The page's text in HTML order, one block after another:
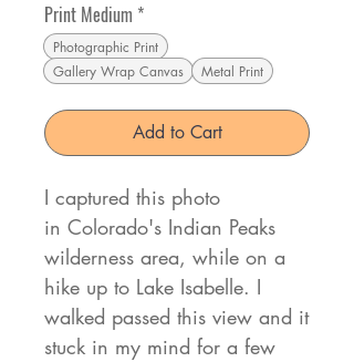
Print Medium *
Photographic Print
Gallery Wrap Canvas
Metal Print
Add to Cart
I captured this photo
in Colorado's Indian Peaks
wilderness area, while on a
hike up to Lake Isabelle. I
walked passed this view and it
stuck in my mind for a few